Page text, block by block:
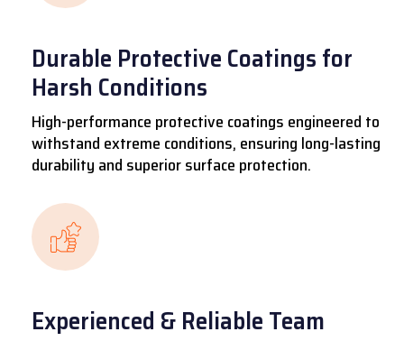
Durable Protective Coatings for
Harsh Conditions
High-performance protective coatings engineered to
withstand extreme conditions, ensuring long-lasting
durability and superior surface protection.
Experienced & Reliable Team